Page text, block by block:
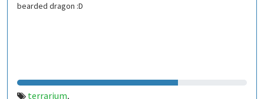
bearded dragon :D
terrarium,